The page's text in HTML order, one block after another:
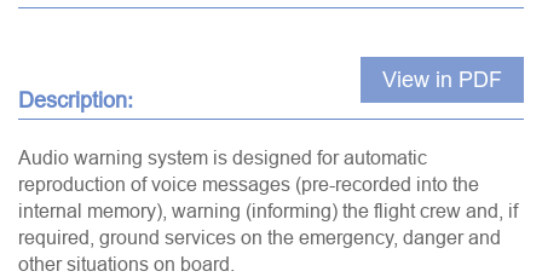
View in PDF
Description:
Audio warning system is designed for automatic
reproduction of voice messages (pre-recorded into the
internal memory), warning (informing) the flight crew and, if
required, ground services on the emergency, danger and
other situations on board.